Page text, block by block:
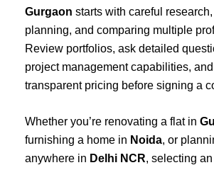
Gurgaon starts with careful
planning, and comparing multiple
Review portfolios, ask detailed
project management capabilities,
transparent pricing before signing a
Whether you’re renovating a flat in
furnishing a home in Noida, or
anywhere in Delhi NCR, selecting